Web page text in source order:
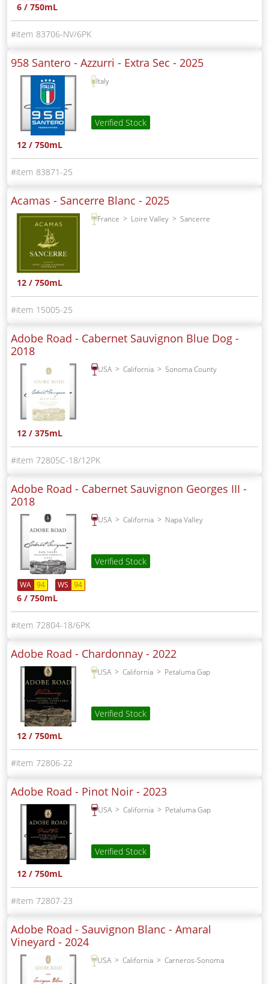
6 / 750mL
83706-NV/6PK
958 Santero - Azzurri - Extra Sec - 2025
Italy
Verified Stock
12 / 750mL
83871-25
Acamas - Sancerre Blanc - 2025
France Loire Valley Sancerre
12 / 750mL
15005-25
Adobe Road - Cabernet Sauvignon Blue Dog -
2018
USA California Sonoma County
12 / 375mL
72805C-18/12PK
Adobe Road - Cabernet Sauvignon Georges III -
2018
USA California Napa Valley
Verified Stock
WA 94 WS 94
6 / 750mL
72804-18/6PK
Adobe Road - Chardonnay - 2022
USA California Petaluma Gap
Verified Stock
12 / 750mL
72806-22
Adobe Road - Pinot Noir - 2023
USA California Petaluma Gap
Verified Stock
12 / 750mL
72807-23
Adobe Road - Sauvignon Blanc - Amaral
Vineyard - 2024
USA California Carneros-Sonoma